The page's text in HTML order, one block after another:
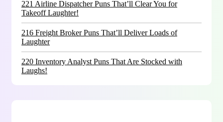
221 Airline Dispatcher Puns That’ll Clear You for
Takeoff Laughter!
216 Freight Broker Puns That’ll Deliver Loads of
Laughter
220 Inventory Analyst Puns That Are Stocked with
Laughs!